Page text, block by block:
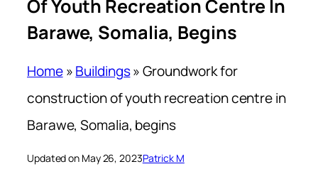
Of Youth Recreation Centre In
Barawe, Somalia, Begins
Home»Buildings»Groundwork for
construction of youth recreation centre in
Barawe, Somalia, begins
Updated on May 26, 2023Patrick M